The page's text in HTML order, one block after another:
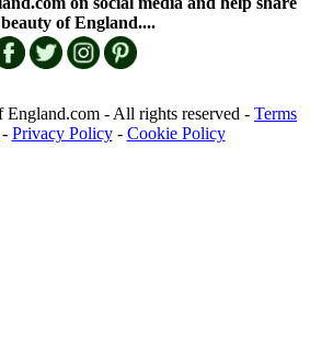
of England....
- All rights reserved - Terms
Privacy Policy- Cookie Policy